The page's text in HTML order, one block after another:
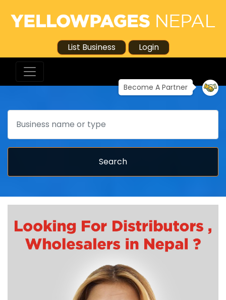
List Business Login
Become A Partner
Search
Search